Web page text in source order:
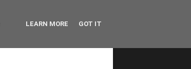
LEARN MORE GOT IT